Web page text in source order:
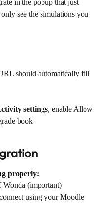
in the popup that just
see the simulations you
should automatically fill
settings, enable Allow
book
properly:
Wonda (important)
using your Moodle